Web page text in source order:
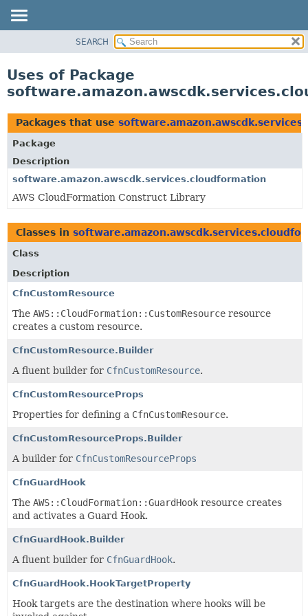
CLASS
TREE
DEPRECATED
INDEX
HELP
SEARCH
Uses of Package
Packages that use
Package
Description
software.amazon.awscdk.services.cloudformation
AWS CloudFormation Construct Library
Classes in
Class
Description
CfnCustomResource
The AWS::CloudFormation::CustomResource resource
creates a custom resource.
CfnCustomResource.Builder
A fluent builder for CfnCustomResource.
CfnCustomResourceProps
Properties for defining a CfnCustomResource.
CfnCustomResourceProps.Builder
A builder for CfnCustomResourceProps
CfnGuardHook
The AWS::CloudFormation::GuardHook resource creates
and activates a Guard Hook.
CfnGuardHook.Builder
A fluent builder for CfnGuardHook.
CfnGuardHook.HookTargetProperty
Hook targets are the destination where hooks will be